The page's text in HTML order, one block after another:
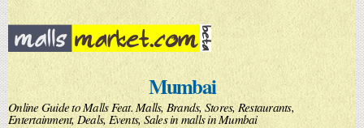
Skip to
main
content
Mumbai
Online Guide to Malls Feat. Malls, Brands, Stores, Restaurants,
Entertainment, Deals, Events, Sales in malls in Mumbai